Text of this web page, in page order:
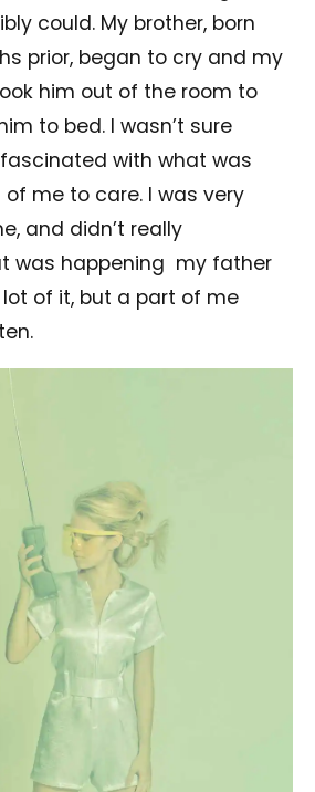
could. My brother, born
prior, began to cry and my
him out of the room to
to bed. I wasn’t sure
with what was
me to care. I was very
and didn’t really
was happening my father
of it, but a part of me